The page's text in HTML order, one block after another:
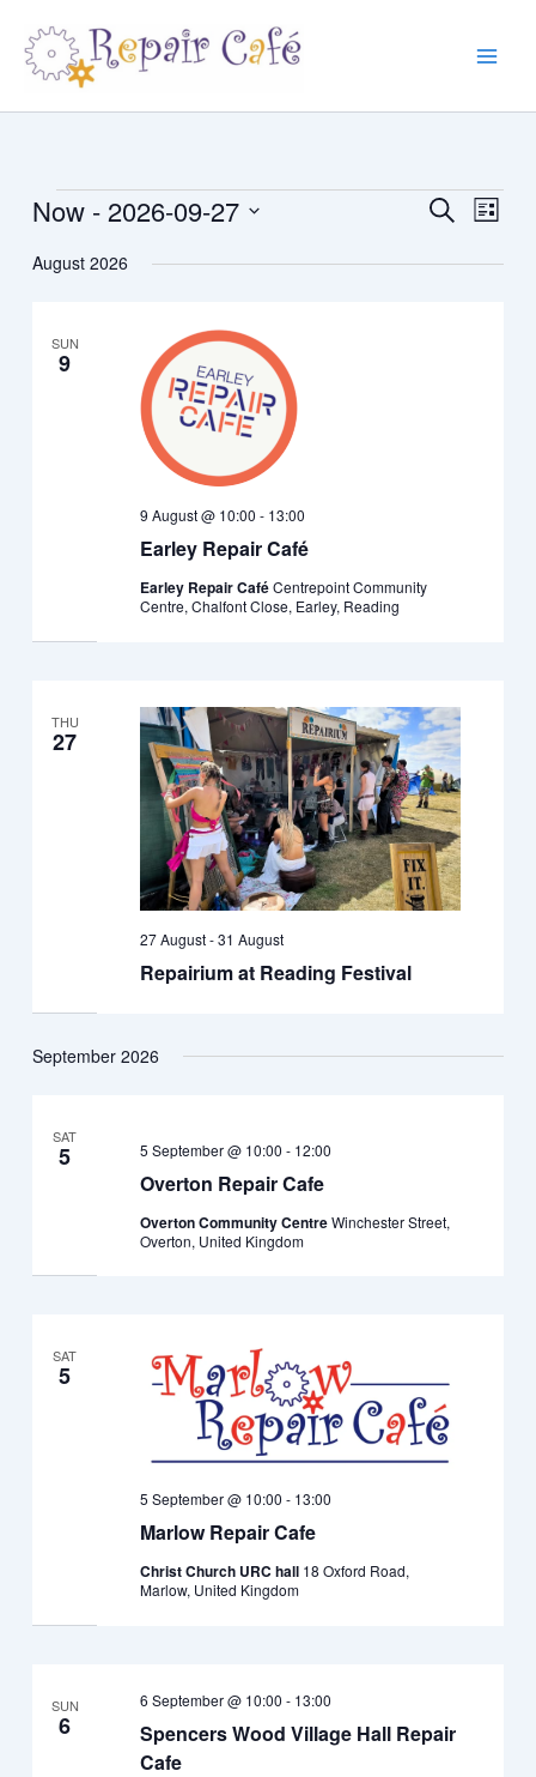
content
Events
Events
and
SearchEvent
List
Now - 2026-09-27
date.
August 2026
SUN
9
Earley Repair Café
9 August @ 10:00 - 13:00
Earley Repair CaféCentrepoint Community
Centre, Chalfont Close, Earley, Reading
THU
27
Repairium at Reading Festival
27 August-31 August
September 2026
SAT
5
Overton Repair Cafe
5 September @ 10:00 - 12:00
Overton Community CentreWinchester Street,
Overton, United Kingdom
SAT
5
Marlow Repair Cafe
5 September @ 10:00 - 13:00
Christ Church URC hall 18 Oxford Road,
Marlow, United Kingdom
SUN
6
Spencers Wood Village Hall Repair
Cafe
6 September @ 10:00 - 13:00